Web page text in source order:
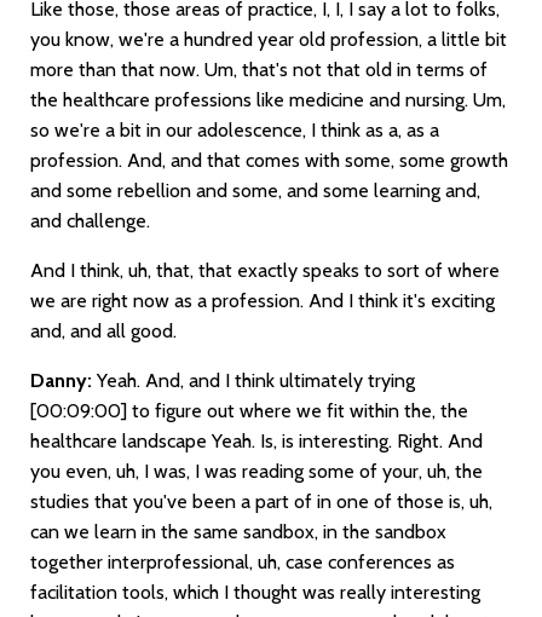
Like those, those areas of practice, I, I, I say a lot to folks,
you know, we're a hundred year old profession, a little bit
more than that now. Um, that's not that old in terms of
the healthcare professions like medicine and nursing. Um,
so we're a bit in our adolescence, I think as a, as a
profession. And, and that comes with some, some growth
and some rebellion and some, and some learning and,
and challenge.
And I think, uh, that, that exactly speaks to sort of where
we are right now as a profession. And I think it's exciting
and, and all good.
Danny: Yeah. And, and I think ultimately trying
[00:09:00] to figure out where we fit within the, the
healthcare landscape Yeah. Is, is interesting. Right. And
you even, uh, I was, I was reading some of your, uh, the
studies that you've been a part of in one of those is, uh,
can we learn in the same sandbox, in the sandbox
together interprofessional, uh, case conferences as
facilitation tools, which I thought was really interesting